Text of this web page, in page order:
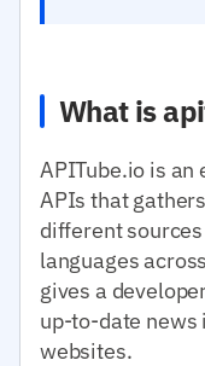
What is
APITube.io is
APIs that
different
languages
gives a
up-to-date news
websites.